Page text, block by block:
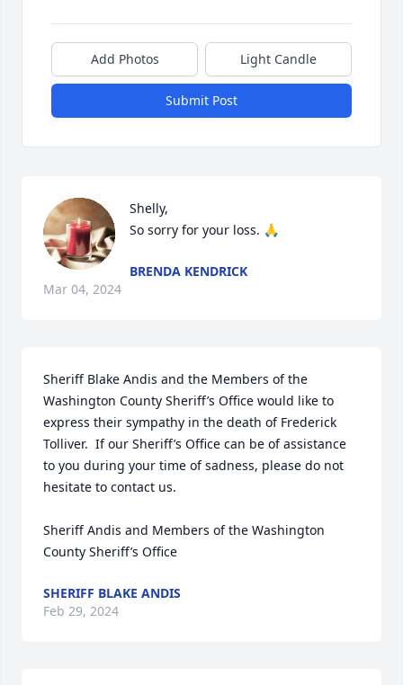
Add Photos Light Candle
Submit Post
Shelly,
So sorry for your loss. 🙏
BRENDA KENDRICK
Mar 04, 2024
Sheriff Blake Andis and the Members of the
Washington County Sheriff’s Office would like to
express their sympathy in the death of Frederick
Tolliver.  If our Sheriff’s Office can be of assistance
to you during your time of sadness, please do not
hesitate to contact us.
Sheriff Andis and Members of the Washington
County Sheriff’s Office
SHERIFF BLAKE ANDIS
Feb 29, 2024